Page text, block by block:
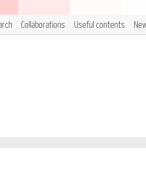
Collaborations Useful contents